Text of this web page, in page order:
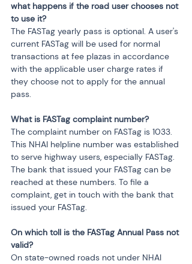
what happens if the road user chooses not
to use it?
The FASTag yearly pass is optional. A user's
current FASTag will be used for normal
transactions at fee plazas in accordance
with the applicable user charge rates if
they choose not to apply for the annual
pass.
What is FASTag complaint number?
The complaint number on FASTag is 1033.
This NHAI helpline number was established
to serve highway users, especially FASTag.
The bank that issued your FASTag can be
reached at these numbers. To file a
complaint, get in touch with the bank that
issued your FASTag.
On which toll is the FASTag Annual Pass not
valid?
On state-owned roads not under NHAI